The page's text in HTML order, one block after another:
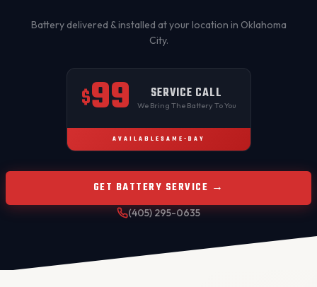
Battery delivered & installed at your location in Oklahoma
City.
$99 SERVICE CALL
We Bring The Battery To You
AVAILABLE SAME-DAY
GET BATTERY SERVICE →
(405) 295-0635